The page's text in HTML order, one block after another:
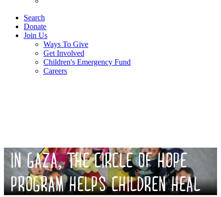
Search
Donate
Join Us
Ways To Give
Get Involved
Children's Emergency Fund
Careers
IN GAZA, THE CIRCLE OF HOPE
PROGRAM HELPS CHILDREN HEAL